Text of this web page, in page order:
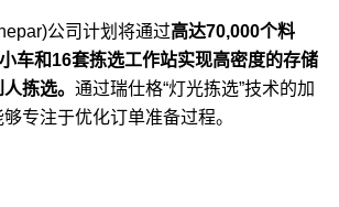
公司计划将通过高达70,000个料
车和16套拣选工作站实现高密度的存储
拣选。 通过瑞仕格“灯光拣选”技术的加
专注于优化订单准备过程。